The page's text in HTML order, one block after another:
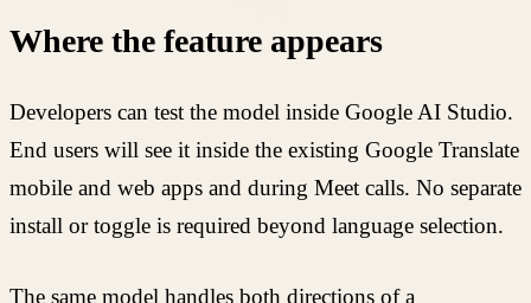
Where the feature appears
Developers can test the model inside Google AI Studio.
End users will see it inside the existing Google Translate
mobile and web apps and during Meet calls. No separate
install or toggle is required beyond language selection.
The same model handles both directions of a